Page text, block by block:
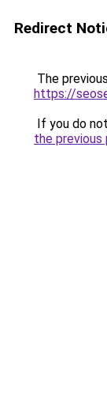
Redirect
The
https://
If you do
the previous